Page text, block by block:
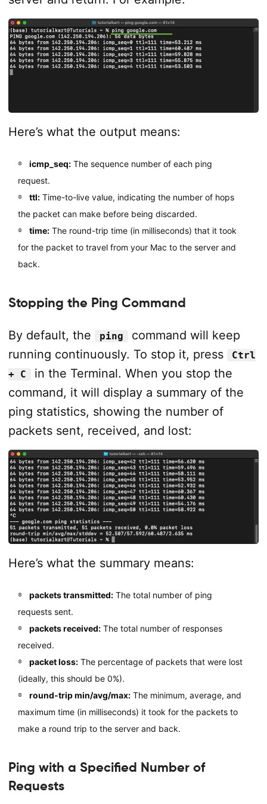
Here’s what the output means:
icmp_seq:The sequence number of each ping
request.
ttl:Time-to-live value, indicating the number of hops
the packet can make before being discarded.
time:The round-trip time (in milliseconds) that it took
for the packet to travel from your Mac to the server and
back.
Stopping the Ping Command
By default, the ping
command will keep
running continuously. To stop it, press
Ctrl
+ C
in the Terminal. When you stop the
command, it will display a summary of the
ping statistics, showing the number of
packets sent, received, and lost:
Here’s what the summary means:
packets transmitted:The total number of ping
requests sent.
packets received:The total number of responses
received.
packet loss:The percentage of packets that were lost
(ideally, this should be 0%).
round-trip min/avg/max:The minimum, average, and
maximum time (in milliseconds) it took for the packets to
make a round trip to the server and back.
Ping with a Specified Number of
Requests